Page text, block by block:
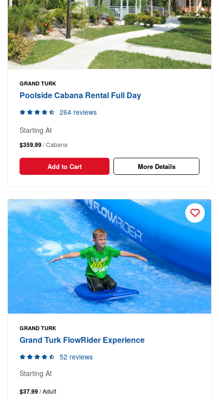
GRAND TURK
Poolside Cabana Rental Full Day
264 reviews
Starting At
$359.99/ Cabana
Add to Cart More Details
GRAND TURK
Grand Turk FlowRider Experience
52 reviews
Starting At
$37.99/ Adult